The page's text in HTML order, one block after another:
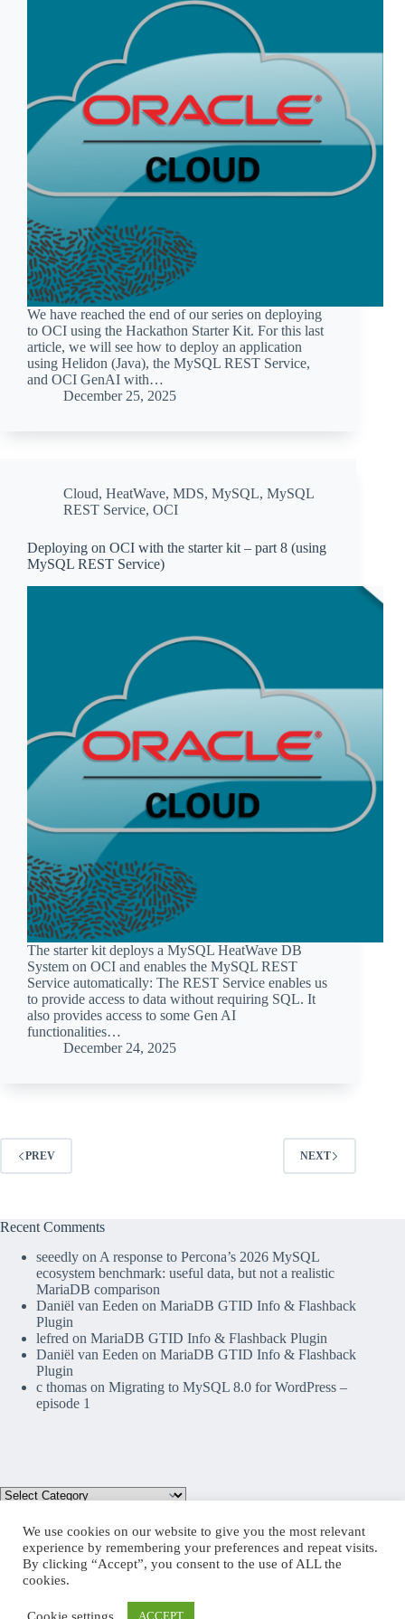
We have reached the end of our series on deploying
to OCI using the Hackathon Starter Kit. For this last
article, we will see how to deploy an application
using Helidon (Java), the MySQL REST Service,
and OCI GenAI with…
December 25, 2025
Cloud, HeatWave, MDS, MySQL, MySQL
REST Service, OCI
Deploying on OCI with the starter kit – part 8 (using
MySQL REST Service)
The starter kit deploys a MySQL HeatWave DB
System on OCI and enables the MySQL REST
Service automatically: The REST Service enables us
to provide access to data without requiring SQL. It
also provides access to some Gen AI
functionalities…
December 24, 2025
PREV NEXT
Recent Comments
seeedly on A response to Percona’s 2026 MySQL
ecosystem benchmark: useful data, but not a realistic
MariaDB comparison
Daniël van Eeden on MariaDB GTID Info & Flashback
Plugin
lefred on MariaDB GTID Info & Flashback Plugin
Daniël van Eeden on MariaDB GTID Info & Flashback
Plugin
c thomas on Migrating to MySQL 8.0 for WordPress –
episode 1
Mastodon
We use cookies on our website to give you the most relevant
experience by remembering your preferences and repeat visits.
By clicking “Accept”, you consent to the use of ALL the
cookies.
Cookie settings ACCEPT